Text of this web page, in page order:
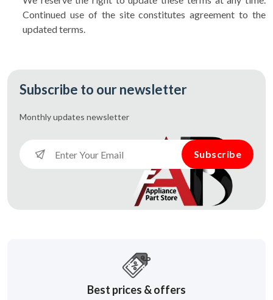
Continued use of the site constitutes agreement to the
updated terms.
Subscribe to our newsletter
Monthly updates newsletter
Subscribe
Best prices & offers